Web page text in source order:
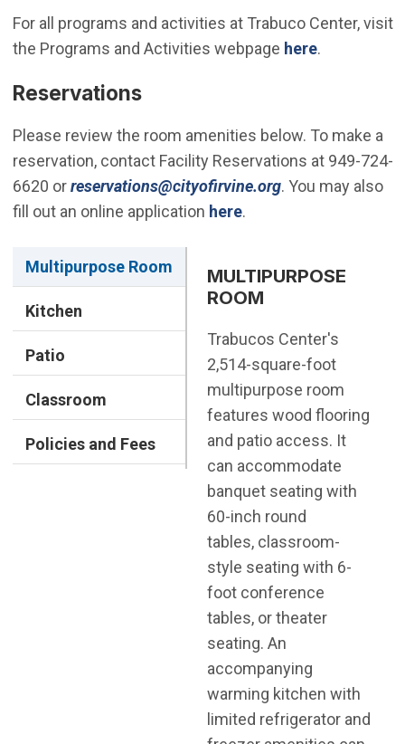
For all programs and activities at Trabuco Center, visit
the Programs and Activities webpage here.
Reservations
Please review the room amenities below. To make a
reservation, contact Facility Reservations at 949-724-
6620 orreservations@cityofirvine.org(Open in new
. You may also
fill out an online application here.
Multipurpose Room
Kitchen
Patio
Classroom
Policies and Fees
MULTIPURPOSE
ROOM
Trabucos Center's
2,514-square-foot
multipurpose room
features wood flooring
and patio access. It
can accommodate
banquet seating with
60-inch round
tables, classroom-
style seating with 6-
foot conference
tables, or theater
seating. An
accompanying
warming kitchen with
limited refrigerator and